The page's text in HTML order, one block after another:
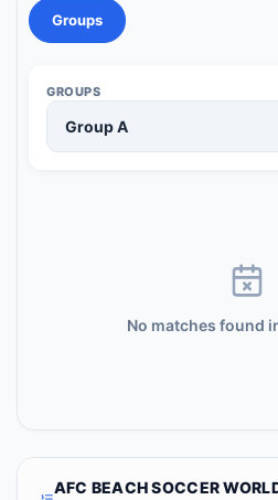
Groups
GROUPS
No matches found
AFC BEACH SOCCER